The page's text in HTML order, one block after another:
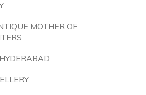
MOTHER OF